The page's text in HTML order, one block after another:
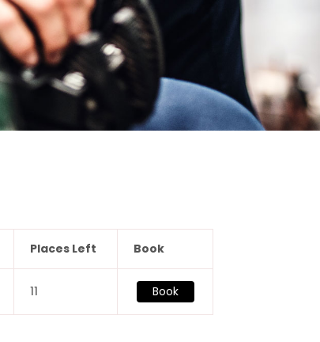
Places Left Book
11 Book